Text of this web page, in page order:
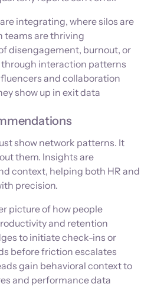
integrating, where silos are
teams are thriving
disengagement, burnout, or
interaction patterns
and collaboration
show up in exit data
show network patterns. It
them. Insights are
context, helping both HR and
precision.
picture of how people
and retention
to initiate check-ins or
before friction escalates
gain behavioral context to
and performance data